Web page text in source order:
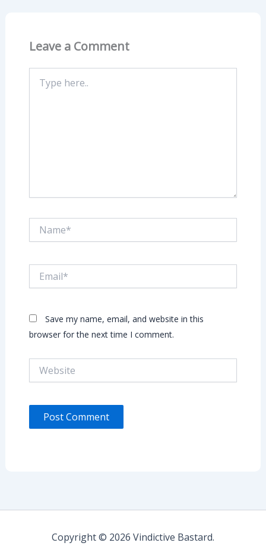
Leave a Comment
here..
Save my name, email, and website in this
browser for the next time I comment.
Copyright © 2026 Vindictive Bastard.